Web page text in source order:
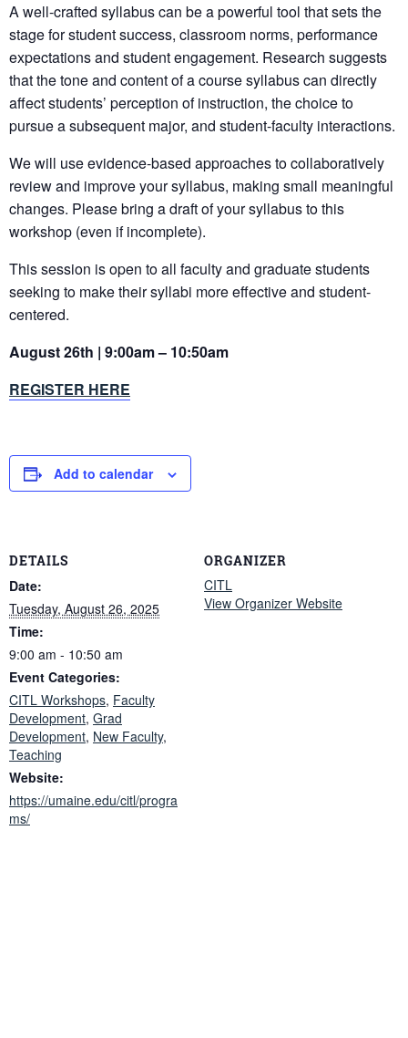
A well-crafted syllabus can be a powerful tool that sets the
stage for student success, classroom norms, performance
expectations and student engagement. Research suggests
that the tone and content of a course syllabus can directly
affect students’ perception of instruction, the choice to
pursue a subsequent major, and student-faculty interactions.
We will use evidence-based approaches to collaboratively
review and improve your syllabus, making small meaningful
changes. Please bring a draft of your syllabus to this
workshop (even if incomplete).
This session is open to all faculty and graduate students
seeking to make their syllabi more effective and student-
centered.
August 26th | 9:00am – 10:50am
REGISTER HERE
Add to calendar
DETAILS
Date:
Tuesday, August 26, 2025
Time:
9:00 am - 10:50 am
Event Categories:
CITL Workshops, Faculty
Development, Grad
Development, New Faculty,
Teaching
Website:
https://umaine.edu/citl/progra
ms/
ORGANIZER
CITL
View Organizer Website